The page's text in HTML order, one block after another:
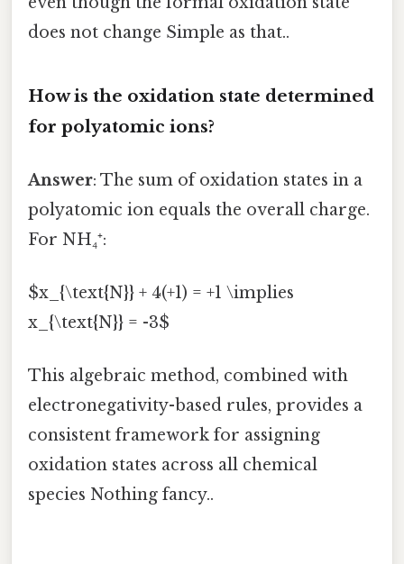
does not change Simple as that..
How is the oxidation state determined
for polyatomic ions?
Answer: The sum of oxidation states in a
polyatomic ion equals the overall charge.
For NH₄⁺:
$x_{\text{N}} + 4(+1) = +1 \implies
x_{\text{N}} = -3$
This algebraic method, combined with
electronegativity-based rules, provides a
consistent framework for assigning
oxidation states across all chemical
species Nothing fancy..